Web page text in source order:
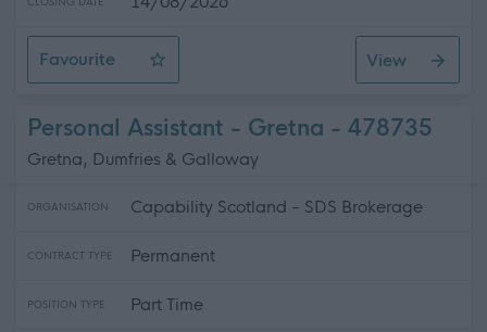
Favourite
Personal Assistant - Gretna Area
View
Personal Assistant - Gretna - 478735
Gretna, Dumfries & Galloway
ORGANISATION Capability Scotland - SDS Brokerage
CONTRACT TYPE Permanent
POSITION TYPE Part Time